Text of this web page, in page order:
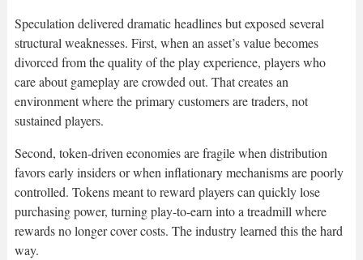
Speculation delivered dramatic headlines but exposed several
structural weaknesses. First, when an asset’s value becomes
divorced from the quality of the play experience, players who
care about gameplay are crowded out. That creates an
environment where the primary customers are traders, not
sustained players.
Second, token-driven economies are fragile when distribution
favors early insiders or when inflationary mechanisms are poorly
controlled. Tokens meant to reward players can quickly lose
purchasing power, turning play-to-earn into a treadmill where
rewards no longer cover costs. The industry learned this the hard
way.